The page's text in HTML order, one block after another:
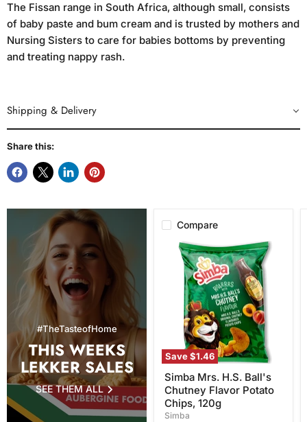
The Fissan range in South Africa, although small, consists
of baby paste and bum cream and is trusted by mothers and
Nursing Sisters to care for babies bottoms by preventing
and treating nappy rash.
Shipping & Delivery
Share this:
#TheTasteofHome
THIS WEEKS
LEKKER SALES
SEE THEM ALL
Compare
Save$1.46
Simba
Mrs.
Ball's
Chutney
Flavor
Potato
Chips,
120g
Simba Mrs. H.S. Ball's
Chutney Flavor Potato
Chips, 120g
Simba